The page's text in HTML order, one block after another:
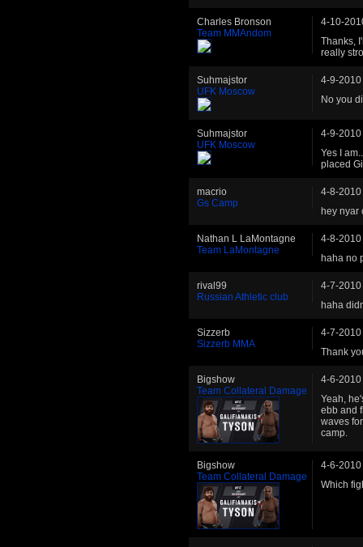
Charles Bronson
Team MMAndom
4-10-
Thanks,
really
Suhmajstor
UFK Moscow
4-9-2010
No you
Suhmajstor
UFK Moscow
4-9-2010
Yes I
placed
macrio
Gs Camp
4-8-2010
hey nyar
Nathan L LaMontagne
Team LaMontagne
4-8-2010
haha no
rival99
Russian Athletic club
4-7-2010
haha
Sizzerb
Sizzerb MMA
4-7-2010
Thank
Bigshow
Team Collateral Damage
4-6-2010
Yeah,
ebb and
waves
camp.
Bigshow
Team Collateral Damage
4-6-2010
Which